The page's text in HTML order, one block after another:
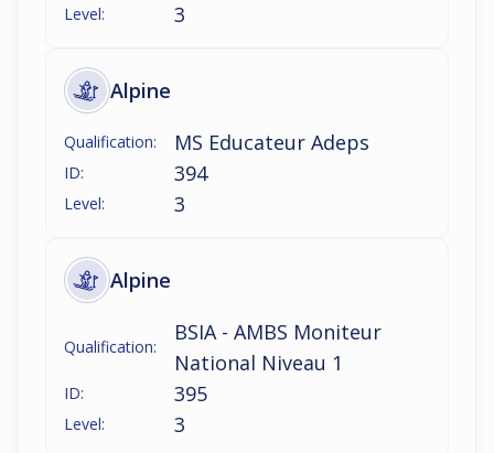
Level: 3
Alpine
Qualification: MS Educateur Adeps
ID: 394
Level: 3
Alpine
Qualification:
BSIA - AMBS Moniteur
National Niveau 1
ID: 395
Level: 3